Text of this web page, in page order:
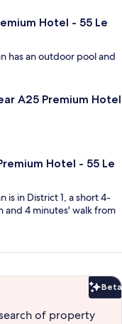
Hotel - 55 Le
has an outdoor pool and
A25 Premium Hotel
Hotel - 55 Le
is in District 1, a short 4-
and 4 minutes' walk from
Beta
of property